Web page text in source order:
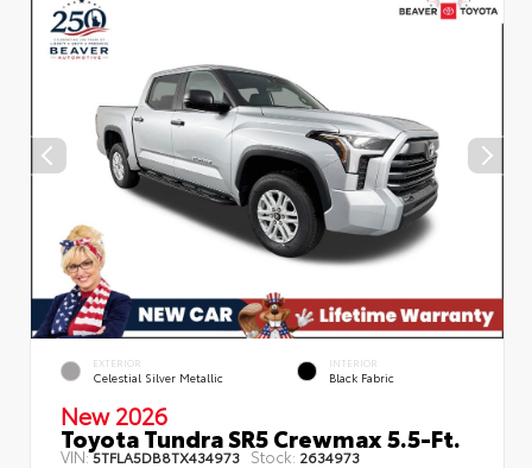
EXTERIOR
Celestial Silver Metallic
INTERIOR
Black Fabric
New 2026
Toyota Tundra SR5 Crewmax 5.5-Ft.
VIN:5TFLA5DB8TX434973 Stock: 2634973